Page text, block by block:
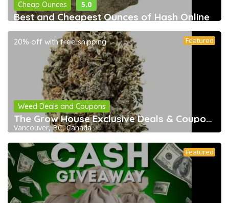
Cheap Ounces 5.0
Best and Cheapest Ounces of Hash Online
20% off with free shipping Featured
Weed Deals and Coupons
The Grow House Exclusive Deals & Coupons
Vancouver, BC, Canada
Featured